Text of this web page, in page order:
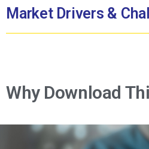
Market Drivers &
Why Download